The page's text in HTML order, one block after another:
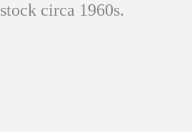
stock circa 1960s.